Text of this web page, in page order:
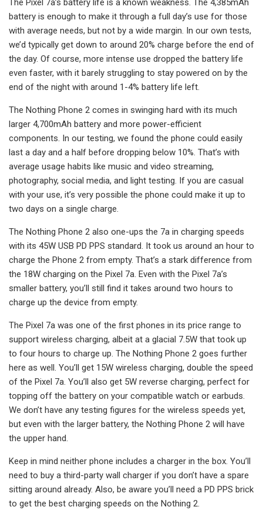
The Pixel 7a’s battery life is a known weakness. The 4,385mAh
battery is enough to make it through a full day’s use for those
with average needs, but not by a wide margin. In our own tests,
we’d typically get down to around 20% charge before the end of
the day. Of course, more intense use dropped the battery life
even faster, with it barely struggling to stay powered on by the
end of the night with around 1-4% battery life left.
The Nothing Phone 2 comes in swinging hard with its much
larger 4,700mAh battery and more power-efficient
components. In our testing, we found the phone could easily
last a day and a half before dropping below 10%. That’s with
average usage habits like music and video streaming,
photography, social media, and light testing. If you are casual
with your use, it’s very possible the phone could make it up to
two days on a single charge.
The Nothing Phone 2 also one-ups the 7a in charging speeds
with its 45W USB PD PPS standard. It took us around an hour to
charge the Phone 2 from empty. That’s a stark difference from
the 18W charging on the Pixel 7a. Even with the Pixel 7a’s
smaller battery, you’ll still find it takes around two hours to
charge up the device from empty.
The Pixel 7a was one of the first phones in its price range to
support wireless charging, albeit at a glacial 7.5W that took up
to four hours to charge up. The Nothing Phone 2 goes further
here as well. You’ll get 15W wireless charging, double the speed
of the Pixel 7a. You’ll also get 5W reverse charging, perfect for
topping off the battery on your compatible watch or earbuds.
We don’t have any testing figures for the wireless speeds yet,
but even with the larger battery, the Nothing Phone 2 will have
the upper hand.
Keep in mind neither phone includes a charger in the box. You’ll
need to buy a third-party wall charger if you don’t have a spare
sitting around already. Also, be aware you’ll need a PD PPS brick
to get the best charging speeds on the Nothing 2.